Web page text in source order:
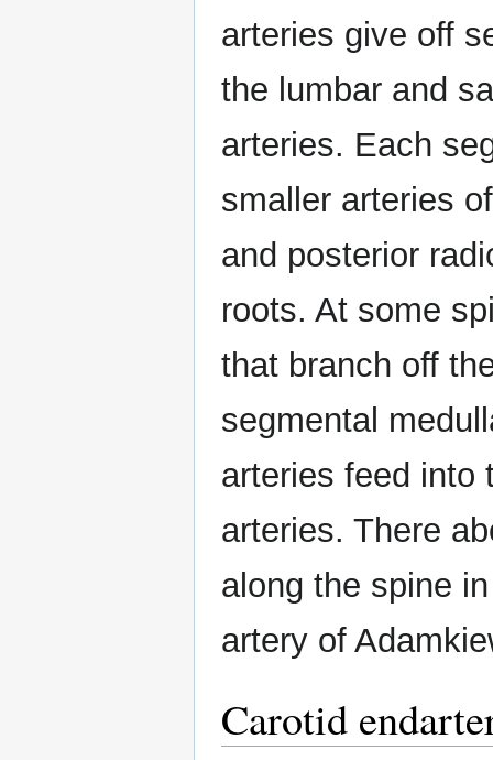
arteries give off
the lumbar and
arteries. Each
smaller arteries
and posterior
roots. At some
that branch off
segmental
arteries feed into
arteries. There
along the spine
artery of
Carotid